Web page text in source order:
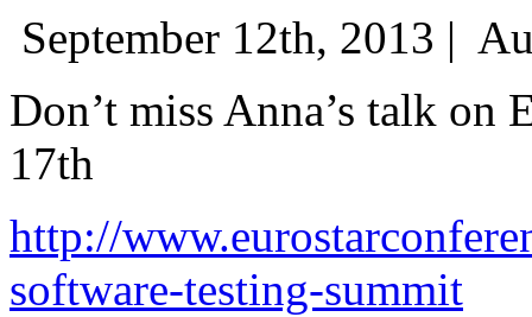
September 12th, 2013 |
Don’t miss Anna’s talk on
17th
http://
software-testing-summit